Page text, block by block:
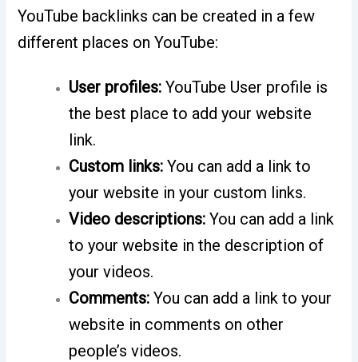
YouTube backlinks can be created in a few
different places on YouTube:
User profiles: YouTube User profile is
the best place to add your website
link.
Custom links: You can add a link to
your website in your custom links.
Video descriptions:You can add a link
to your website in the description of
your videos.
Comments: You can add a link to your
website in comments on other
people’s videos.